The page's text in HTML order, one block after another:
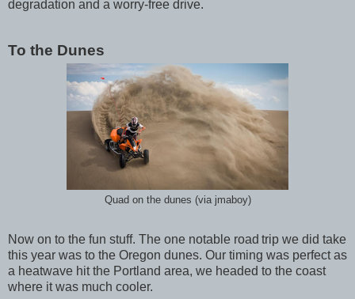
degradation and a worry-free drive.
To the Dunes
Quad on the dunes (via jmaboy)
Now on to the fun stuff. The one notable road trip we did take
this year was to the Oregon dunes. Our timing was perfect as
a heatwave hit the Portland area, we headed to the coast
where it was much cooler.